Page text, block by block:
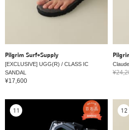
Pilgrim Surf+Supply
[EXCLUSIVE] UGG(R) / CLASS IC
SANDAL
¥17,600
11 12